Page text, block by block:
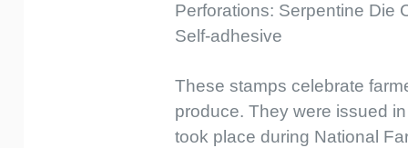
Perforations: Serpentine Die
Self-adhesive
These stamps celebrate
produce. They were issued
took place during National